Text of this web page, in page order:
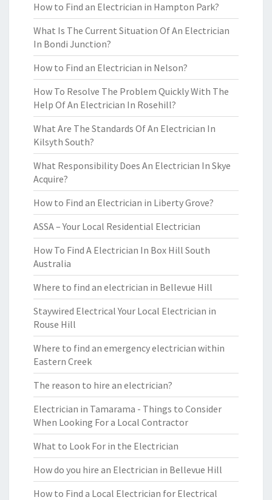
How to Find an Electrician in Hampton Park?
What Is The Current Situation Of An Electrician
In Bondi Junction?
How to Find an Electrician in Nelson?
How To Resolve The Problem Quickly With The
Help Of An Electrician In Rosehill?
What Are The Standards Of An Electrician In
Kilsyth South?
What Responsibility Does An Electrician In Skye
Acquire?
How to Find an Electrician in Liberty Grove?
ASSA – Your Local Residential Electrician
How To Find A Electrician In Box Hill South
Australia
Where to find an electrician in Bellevue Hill
Staywired Electrical Your Local Electrician in
Rouse Hill
Where to find an emergency electrician within
Eastern Creek
The reason to hire an electrician?
Electrician in Tamarama - Things to Consider
When Looking For a Local Contractor
What to Look For in the Electrician
How do you hire an Electrician in Bellevue Hill
How to Find a Local Electrician for Electrical